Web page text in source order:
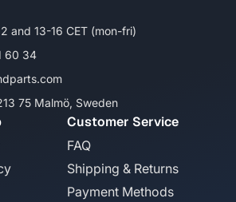
and 13-16 CET (mon-fri)
60 34
75 Malmö, Sweden
Customer Service
FAQ
Shipping & Returns
Payment Methods